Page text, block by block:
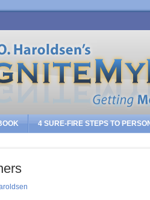
4 SURE-FIRE STEPS TO